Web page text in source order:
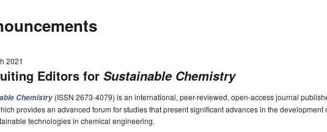
2021
Editors for Sustainable Chemistry
Chemistry (ISSN 2673-4079) is an international, peer-reviewed, open-access journal
provides an advanced forum for studies that present significant advances in the development
technologies in chemical engineering.